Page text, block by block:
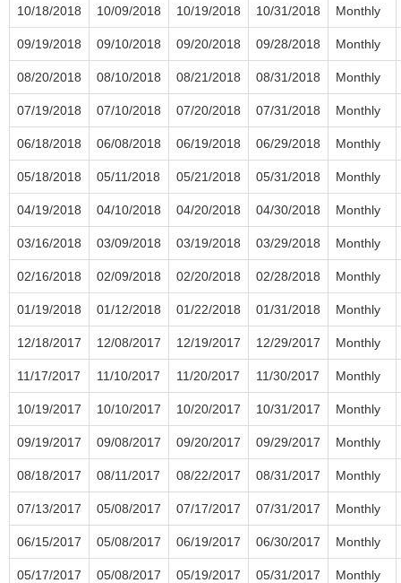
10/18/2018 10/09/2018 10/19/2018 10/31/2018 Monthly
09/19/2018 09/10/2018 09/20/2018 09/28/2018 Monthly
08/20/2018 08/10/2018 08/21/2018 08/31/2018 Monthly
07/19/2018 07/10/2018 07/20/2018 07/31/2018 Monthly
06/18/2018 06/08/2018 06/19/2018 06/29/2018 Monthly
05/18/2018 05/11/2018 05/21/2018 05/31/2018 Monthly
04/19/2018 04/10/2018 04/20/2018 04/30/2018 Monthly
03/16/2018 03/09/2018 03/19/2018 03/29/2018 Monthly
02/16/2018 02/09/2018 02/20/2018 02/28/2018 Monthly
01/19/2018 01/12/2018 01/22/2018 01/31/2018 Monthly
12/18/2017 12/08/2017 12/19/2017 12/29/2017 Monthly
11/17/2017 11/10/2017 11/20/2017 11/30/2017 Monthly
10/19/2017 10/10/2017 10/20/2017 10/31/2017 Monthly
09/19/2017 09/08/2017 09/20/2017 09/29/2017 Monthly
08/18/2017 08/11/2017 08/22/2017 08/31/2017 Monthly
07/13/2017 05/08/2017 07/17/2017 07/31/2017 Monthly
06/15/2017 05/08/2017 06/19/2017 06/30/2017 Monthly
05/17/2017 05/08/2017 05/19/2017 05/31/2017 Monthly